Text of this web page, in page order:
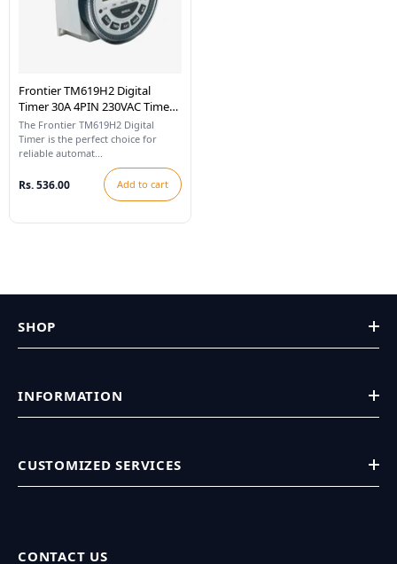
Frontier TM619H2 Digital
Timer 30A 4PIN 230VAC Time
Switch With LCD
The Frontier TM619H2 Digital
Timer is the perfect choice for
reliable automat...
Rs. 536.00 Add to cart
SHOP
INFORMATION
CUSTOMIZED SERVICES
CONTACT US